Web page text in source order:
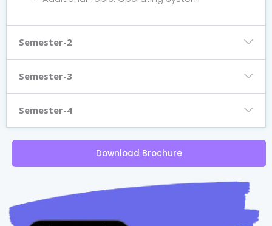
Semester-2
Semester-3
Semester-4
Download Brochure